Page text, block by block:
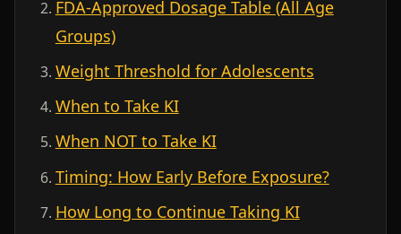
FDA-Approved Dosage Table (All Age
Groups)
Weight Threshold for Adolescents
When to Take KI
When NOT to Take KI
Timing: How Early Before Exposure?
How Long to Continue Taking KI